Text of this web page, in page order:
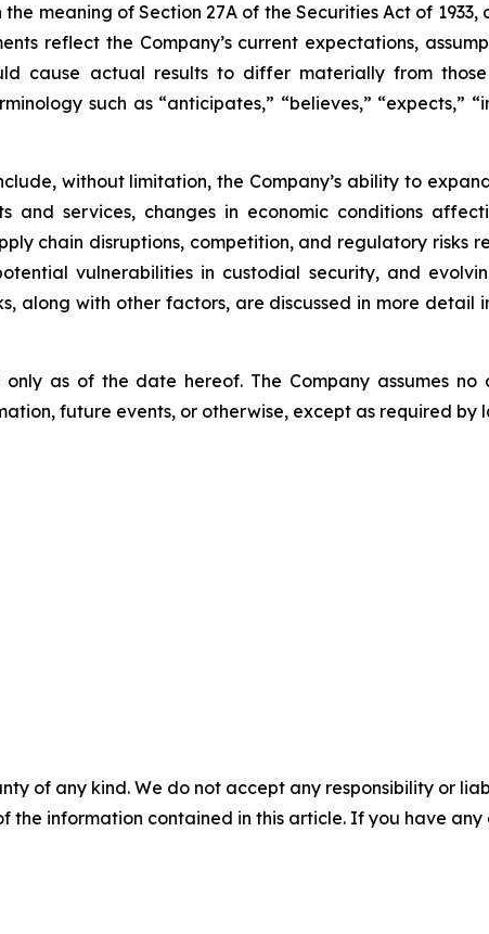
meaning of Section 27A of the Securities Act of 1933,
reflect the Company’s current expectations,
cause actual results to differ materially from
such as “anticipates,” “believes,” “expects,”
without limitation, the Company’s ability to
and services, changes in economic conditions
chain disruptions, competition, and regulatory
vulnerabilities in custodial security, and
along with other factors, are discussed in more detail
as of the date hereof. The Company assumes
future events, or otherwise, except as required by
of any kind. We do not accept any responsibility or
the information contained in this article. If you have